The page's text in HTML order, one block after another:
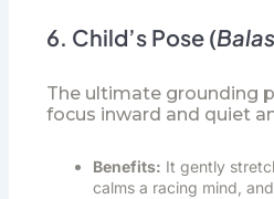
6. Child’s Pose (
The ultimate grounding
focus inward and quiet
Benefits: It gently
calms a racing mind,